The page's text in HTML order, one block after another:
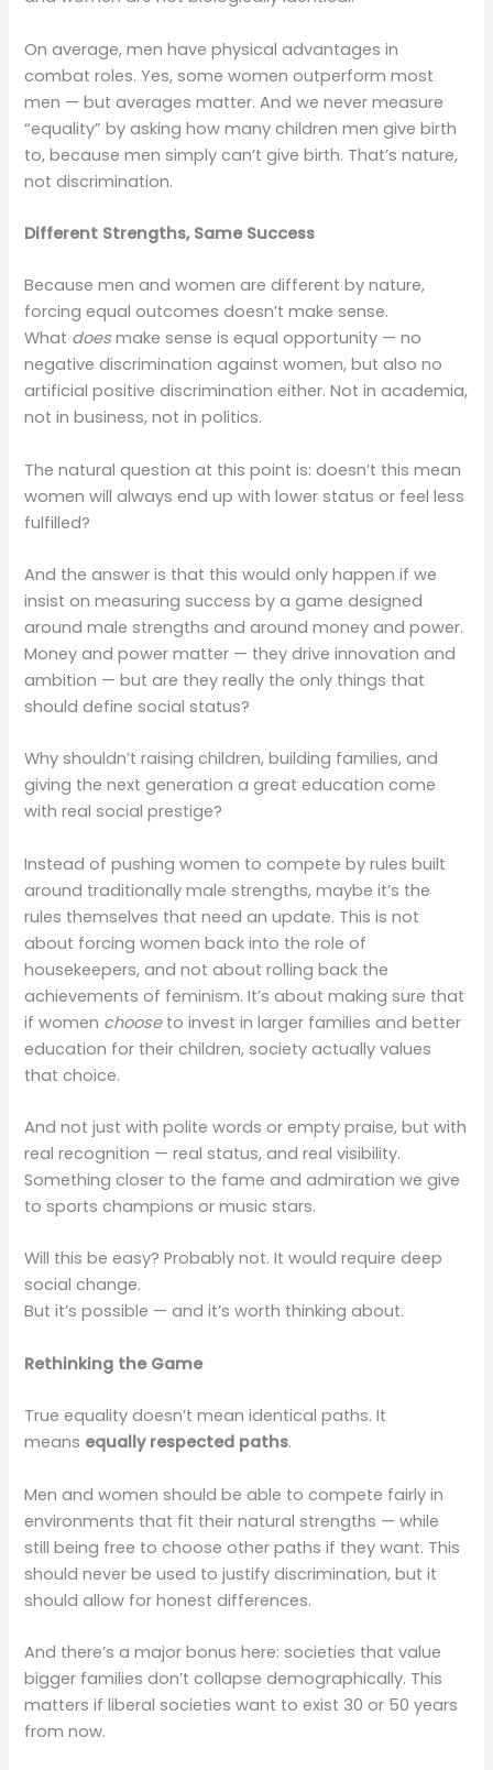
On average, men have physical advantages in
combat roles. Yes, some women outperform most
men — but averages matter. And we never measure
“equality” by asking how many children men give birth
to, because men simply can’t give birth. That’s nature,
not discrimination.
Different Strengths, Same Success
Because men and women are different by nature,
forcing equal outcomes doesn’t make sense.
What does make sense is equal opportunity — no
negative discrimination against women, but also no
artificial positive discrimination either. Not in academia,
not in business, not in politics.
The natural question at this point is: doesn’t this mean
women will always end up with lower status or feel less
fulfilled?
And the answer is that this would only happen if we
insist on measuring success by a game designed
around male strengths and around money and power.
Money and power matter — they drive innovation and
ambition — but are they really the only things that
should define social status?
Why shouldn’t raising children, building families, and
giving the next generation a great education come
with real social prestige?
Instead of pushing women to compete by rules built
around traditionally male strengths, maybe it’s the
rules themselves that need an update. This is not
about forcing women back into the role of
housekeepers, and not about rolling back the
achievements of feminism. It’s about making sure that
if women chooseto invest in larger families and better
education for their children, society actually values
that choice.
And not just with polite words or empty praise, but with
real recognition — real status, and real visibility.
Something closer to the fame and admiration we give
to sports champions or music stars.
Will this be easy? Probably not. It would require deep
social change.
But it’s possible — and it’s worth thinking about.
Rethinking the Game
True equality doesn’t mean identical paths. It
means equally respected paths.
Men and women should be able to compete fairly in
environments that fit their natural strengths — while
still being free to choose other paths if they want. This
should never be used to justify discrimination, but it
should allow for honest differences.
And there’s a major bonus here: societies that value
bigger families don’t collapse demographically. This
matters if liberal societies want to exist 30 or 50 years
from now.